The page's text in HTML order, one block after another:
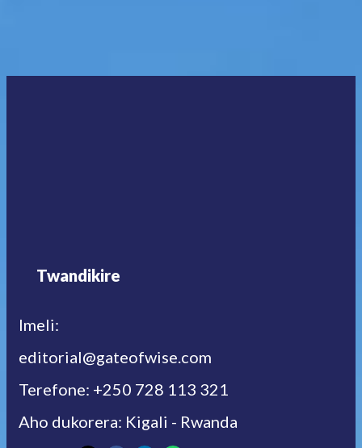
Twandikire
Imeli:
editorial@gateofwise.com
Terefone: +250 728 113 321
Aho dukorera: Kigali - Rwanda